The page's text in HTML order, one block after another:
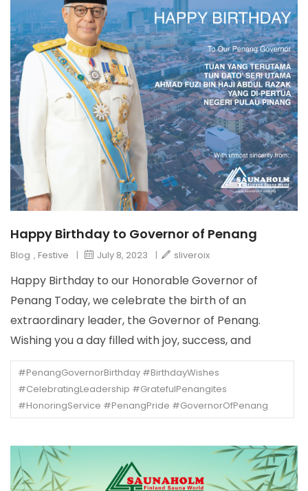
Happy Birthday to Governor of Penang
Blog , Festive | July 8, 2023 | sliveroix
Happy Birthday to our Honorable Governor of
Penang Today, we celebrate the birth of an
extraordinary leader, the Governor of Penang.
Wishing you a day filled with joy, success, and
#PenangGovernorBirthday #BirthdayWishes
#CelebratingLeadership #GratefulPenangites
#HonoringService #PenangPride #GovernorOfPenang